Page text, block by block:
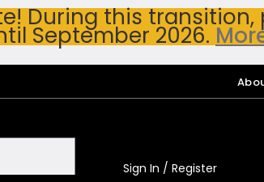
During this
September 2026.
Sign In / Register